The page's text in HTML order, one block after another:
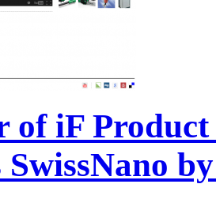
of iF Product
SwissNano